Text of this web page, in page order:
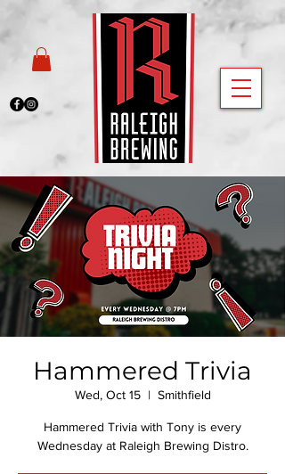
Hammered Trivia
Wed, Oct 15
  |
Smithfield
Hammered Trivia with Tony is every
Wednesday at Raleigh Brewing Distro.